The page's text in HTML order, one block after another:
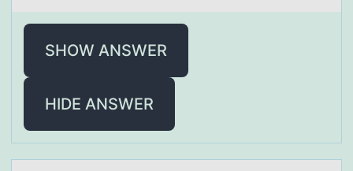
SHOW ANSWER
HIDE ANSWER